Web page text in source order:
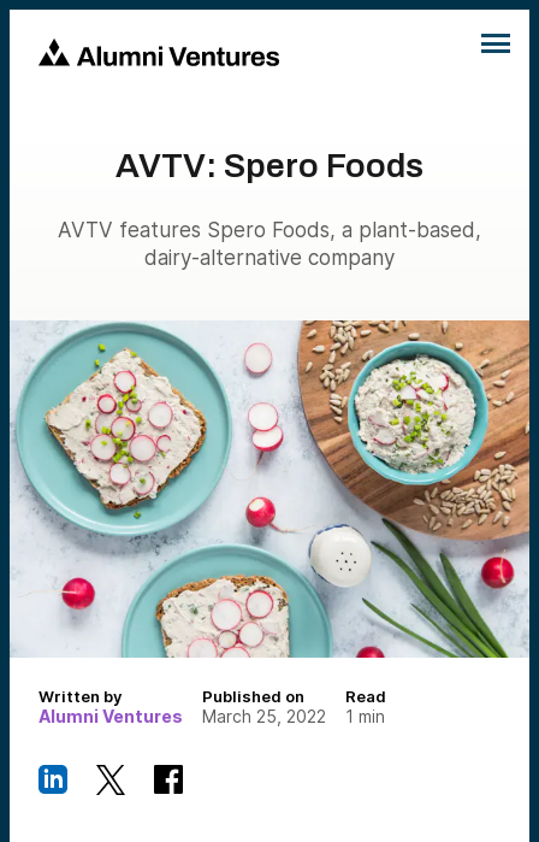
AVTV: Spero Foods
AVTV features Spero Foods, a plant-based,
dairy-alternative company
Written by
Alumni Ventures
Published on
March 25, 2022
Read
1 min